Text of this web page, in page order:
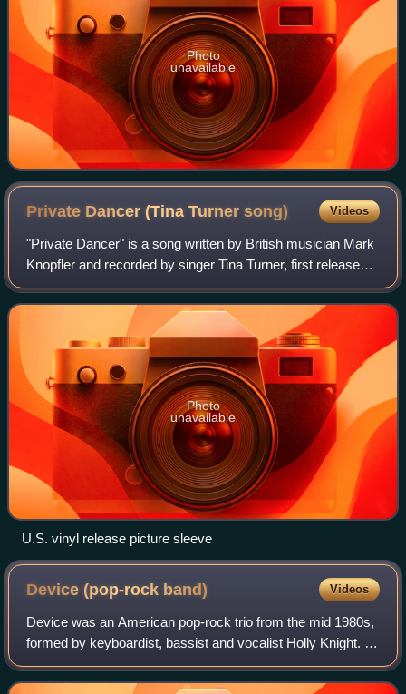
Photo
unavailable
Private Dancer (Tina Turnersong) Videos
"Private Dancer" is a song written by British musician Mark
Knopfler and recorded by singer Tina Turner, first released
in October 1984. The song was intended to be for
Knopfler’s band Dire Straits, b
Photo
unavailable
U.S. vinyl release picture sleeve
Device (pop-rock band) Videos
Device was an American pop-rock trio from the mid 1980s,
formed by keyboardist, bassist and vocalist Holly Knight. It
also included frontman Paul Engemann and guitarist Gene
Black.